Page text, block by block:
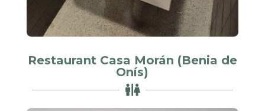
Restaurant Casa Morán (Benia de
Onís)
